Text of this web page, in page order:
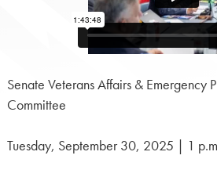
Senate Veterans Affairs & Emergency
Committee
Tuesday, September 30, 2025 | 1